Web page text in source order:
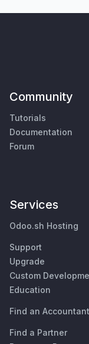
Community
Tutorials
Documentation
Forum
Services
Odoo.sh Hosting
Support
Upgrade
Custom
Education
Find an Accountant
Find a Partner